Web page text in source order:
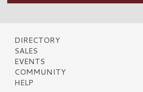
DIRECTORY
SALES
EVENTS
COMMUNITY
HELP